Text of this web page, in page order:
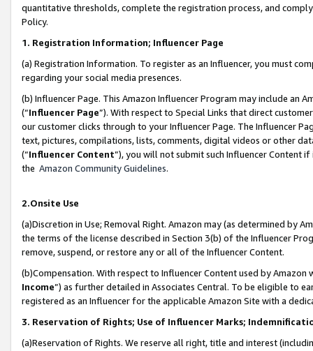
quantitative thresholds, complete the registration process, and
Policy.
1. Registration Information; Influencer Page
(a) Registration Information. To register as an Influencer, you must
regarding your social media presences.
(b) Influencer Page. This Amazon Influencer Program may include an
(“Influencer Page”). With respect to Special Links that direct
our customer clicks through to your Influencer Page. The Influencer
text, pictures, compilations, lists, comments, digital videos or other
(“Influencer Content”), you will not submit such Influencer Content
the Amazon Community Guidelines.
2.Onsite Use
(a)Discretion in Use; Removal Right. Amazon may (as determined by
the terms of the license described in Section 3(b) of the Influencer
remove, suspend, or restore any or all of the Influencer Content.
(b)Compensation. With respect to Influencer Content used by
Income”) as further detailed in Associates Central. To be eligible to
registered as an Influencer for the applicable Amazon Site with a
3. Reservation of Rights; Use of Influencer Marks;
(a)Reservation of Rights. We reserve all right, title and interest